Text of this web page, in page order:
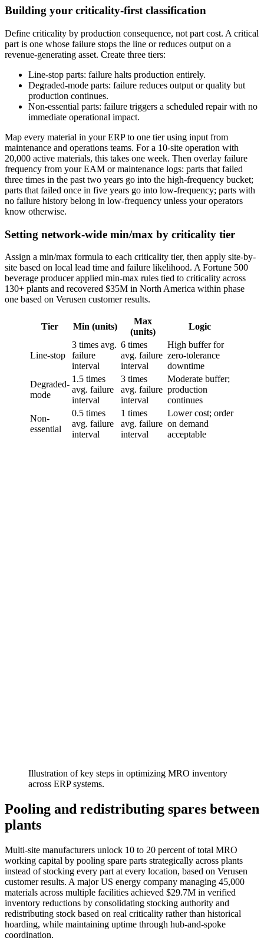
Building your criticality-first classification
Define criticality by production consequence, not part cost. A critical
part is one whose failure stops the line or reduces output on a
revenue-generating asset. Create three tiers:
Line-stop parts: failure halts production entirely.
Degraded-mode parts: failure reduces output or quality but
production continues.
Non-essential parts: failure triggers a scheduled repair with no
immediate operational impact.
Map every material in your ERP to one tier using input from
maintenance and operations teams. For a 10-site operation with
20,000 active materials, this takes one week. Then overlay failure
frequency from your EAM or maintenance logs: parts that failed
three times in the past two years go into the high-frequency bucket;
parts that failed once in five years go into low-frequency; parts with
no failure history belong in low-frequency unless your operators
know otherwise.
Setting network-wide min/max by criticality tier
Assign a min/max formula to each criticality tier, then apply site-by-
site based on local lead time and failure likelihood. A Fortune 500
beverage producer applied min-max rules tied to criticality across
130+ plants and recovered $35M in North America within phase
one based on Verusen customer results.
Tier Min (units)
Max
(units)
Logic
Line-stop
3 times avg.
failure
interval
6 times
avg. failure
interval
High buffer for
zero-tolerance
downtime
Degraded-
mode
1.5 times
avg. failure
interval
3 times
avg. failure
interval
Moderate buffer;
production
continues
Non-
essential
0.5 times
avg. failure
interval
1 times
avg. failure
interval
Lower cost; order
on demand
acceptable
Illustration of key steps in optimizing MRO inventory
across ERP systems.
Pooling and redistributing spares between
plants
Multi-site manufacturers unlock 10 to 20 percent of total MRO
working capital by pooling spare parts strategically across plants
instead of stocking every part at every location, based on Verusen
customer results. A major US energy company managing 45,000
materials across multiple facilities achieved $29.7M in verified
inventory reductions by consolidating stocking authority and
redistributing stock based on real criticality rather than historical
hoarding, while maintaining uptime through hub-and-spoke
coordination.